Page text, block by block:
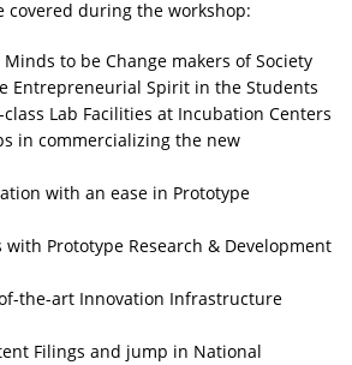
covered during the workshop:
to be Change makers of Society
Entrepreneurial Spirit in the Students
Lab Facilities at Incubation Centers
in commercializing the new
with an ease in Prototype
with Prototype Research & Development
the-art Innovation Infrastructure
Filings and jump in National